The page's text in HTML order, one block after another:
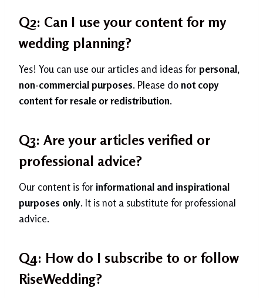
Q2: Can I use your content for my
wedding planning?
Yes! You can use our articles and ideas forpersonal,
non-commercial purposes. Please donot copy
content for resale or redistribution.
Q3: Are your articles verified or
professional advice?
Our content is for informational and inspirational
purposes only. It is not a substitute for professional
advice.
Q4: How do I subscribe to or follow
RiseWedding?